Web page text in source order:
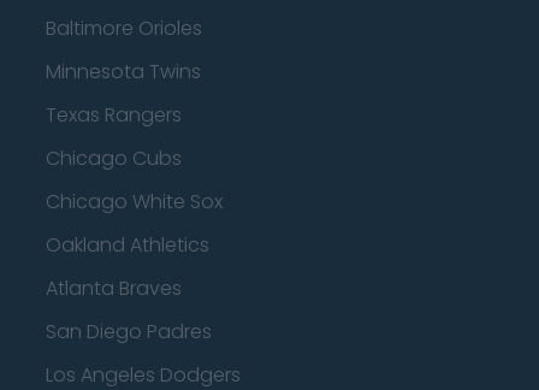
Baltimore Orioles
Minnesota Twins
Texas Rangers
Chicago Cubs
Chicago White Sox
Oakland Athletics
Atlanta Braves
San Diego Padres
Los Angeles Dodgers